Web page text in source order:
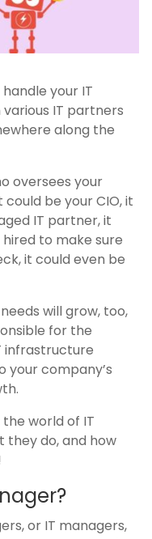
your IT
IT partners
along the
oversees your
be your CIO, it
IT partner, it
to make sure
it could even be
will grow, too,
for the
infrastructure
your company’s
world of IT
they do, and how
or IT managers,